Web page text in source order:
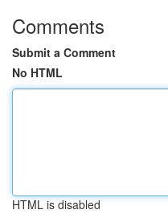
Comments
Submit a Comment
No HTML
HTML is disabled